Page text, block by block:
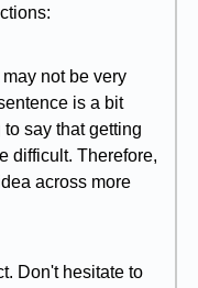
not be very
is a bit
say that getting
difficult. Therefore,
across more
Don't hesitate to